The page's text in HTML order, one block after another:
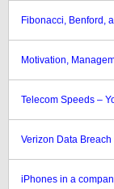
Fibonacci, Benford,
Motivation,
Telecom Speeds –
Verizon Data
iPhones in a